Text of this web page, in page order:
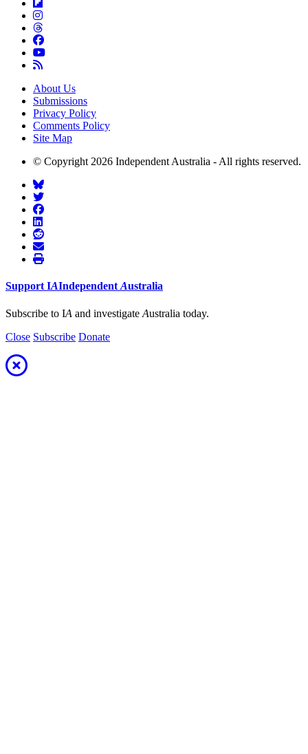
About Us
Submissions
Privacy Policy
Comments Policy
Site Map
© Copyright 2026 Independent Australia - All rights reserved.
Support IAIndependent Australia
Subscribe to IA and investigate Australia today.
Close Subscribe Donate